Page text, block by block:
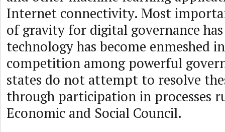
Internet connectivity. Most
of gravity for digital governance
technology has become enmeshed
competition among powerful
states do not attempt to resolve
through participation in processes
Economic and Social Council.